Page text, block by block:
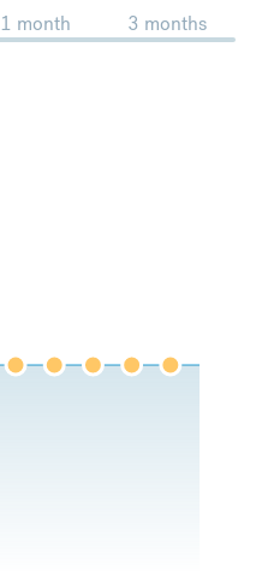
1 month 3 months